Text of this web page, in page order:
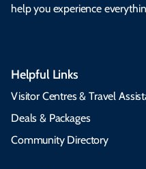
help you experience
Helpful Links
Visitor Centres & Travel
Deals & Packages
Community Directory